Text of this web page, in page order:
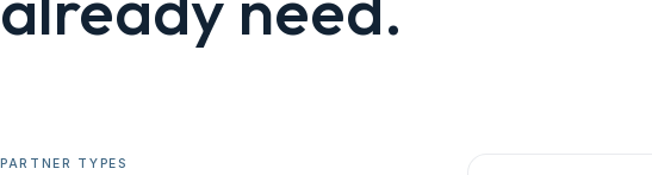
PARTNER TYPES